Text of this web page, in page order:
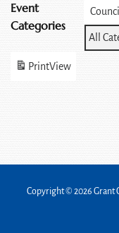
Event
Categories
All
PrintView
Copyright © 2026 Grant